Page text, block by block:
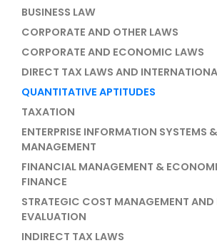
BUSINESS LAW
CORPORATE AND OTHER LAWS
CORPORATE AND ECONOMIC LAWS
DIRECT TAX LAWS AND
QUANTITATIVE APTITUDES
TAXATION
ENTERPRISE INFORMATION SYSTEMS
MANAGEMENT
FINANCIAL MANAGEMENT &
FINANCE
STRATEGIC COST MANAGEMENT AND
EVALUATION
INDIRECT TAX LAWS